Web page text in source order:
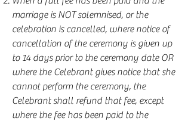
marriage is NOT solemnised, or the
celebration is cancelled, where notice of
cancellation of the ceremony is given up
to 14 days prior to the ceremony date OR
where the Celebrant gives notice that she
cannot perform the ceremony, the
Celebrant shall refund that fee, except
where the fee has been paid to the